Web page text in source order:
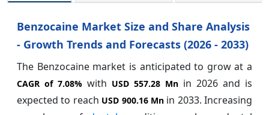
Benzocaine Market Size and Share Analysis
- Growth Trends and Forecasts (2026 - 2033)
The Benzocaine market is anticipated to grow at a
CAGR of 7.08% with USD 557.28 Mn in 2026 and is
expected to reach USD 900.16 Mnin 2033. Increasing